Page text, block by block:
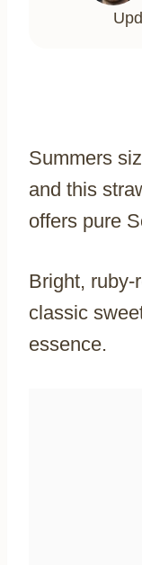
Summers
and this
offers pure
Bright, ruby-
classic
essence.